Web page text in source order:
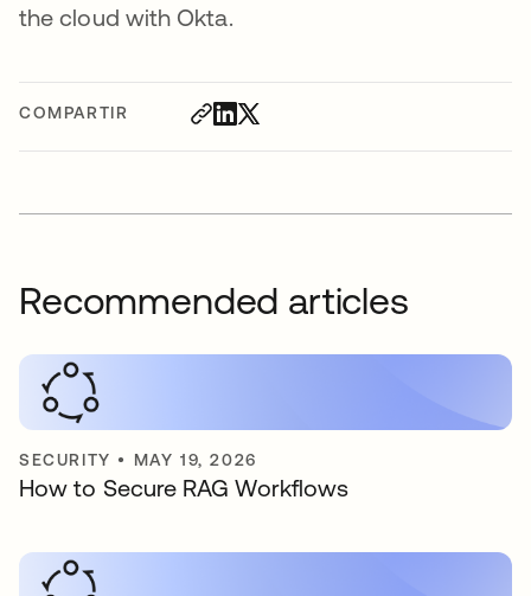
COMPARTIR
the cloud with Okta.
Recommended articles
SECURITY • MAY 19, 2026
How to Secure RAG Workflows